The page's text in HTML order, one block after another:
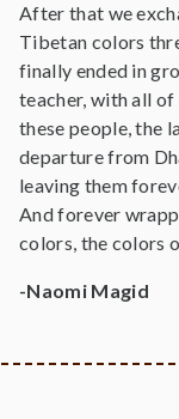
After that we
Tibetan colors
finally ended in
teacher, with all
these people, the
departure from
leaving them
And forever
colors, the colors
-Naomi Magid